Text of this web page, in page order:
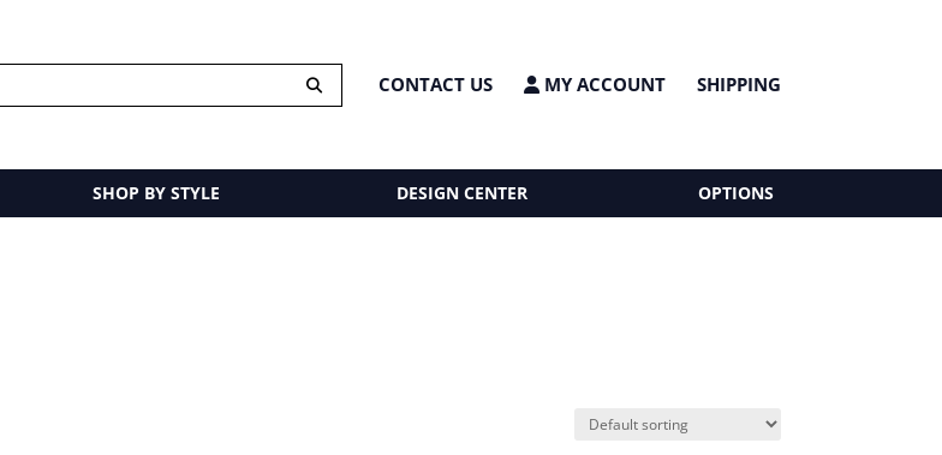
CONTACT US MY ACCOUNT SHIPPING
SHOP BY STYLE DESIGN CENTER OPTIONS